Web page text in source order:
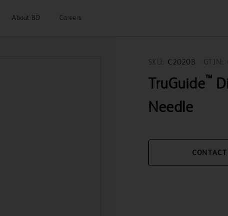
About BD Careers
SKU: C2020B GTIN:
TruGuide™
Needle